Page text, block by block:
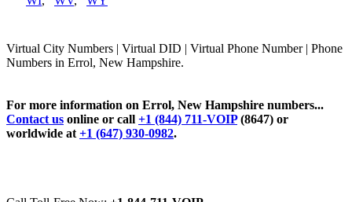
Virtual City Numbers | Virtual DID | Virtual Phone Number | Phone
Numbers in Errol, New Hampshire.
For more information on Errol, New Hampshire numbers...
Contact us online or call +1 (844) 711-VOIP(8647) or
worldwide at +1 (647) 930-0982.